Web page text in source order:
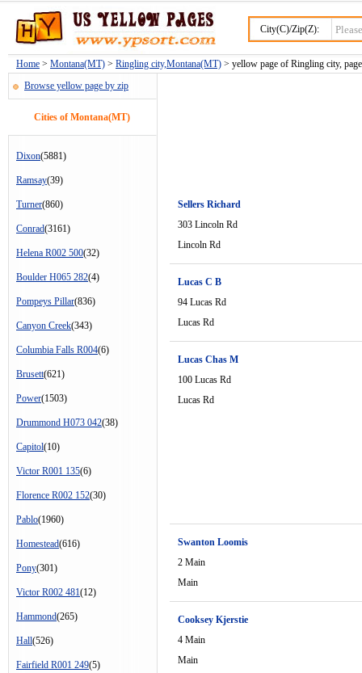
City(C)/Zip(Z):
Home > Montana(MT) > Ringling city,Montana(MT) > yellow page of Ringling city,
Browse yellow page by zip
Cities of Montana(MT)
Dixon(5881)
Ramsay(39)
Turner(860)
Conrad(3161)
Helena R002 500(32)
Boulder H065 282(4)
Pompeys Pillar(836)
Canyon Creek(343)
Columbia Falls R004(6)
Brusett(621)
Power(1503)
Drummond H073 042(38)
Capitol(10)
Victor R001 135(6)
Florence R002 152(30)
Pablo(1960)
Homestead(616)
Pony(301)
Victor R002 481(12)
Hammond(265)
Hall(526)
Fairfield R001 249(5)
Sellers Richard
303 Lincoln Rd
Lincoln Rd
Lucas C B
94 Lucas Rd
Lucas Rd
Lucas Chas M
100 Lucas Rd
Lucas Rd
Swanton Loomis
2 Main
Main
Cooksey Kjerstie
4 Main
Main